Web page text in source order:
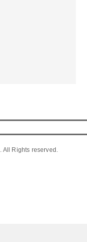
. All Rights reserved.